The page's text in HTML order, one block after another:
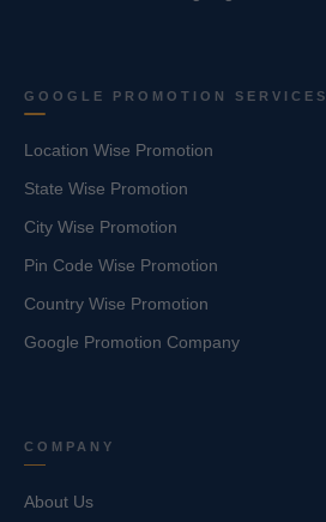
GOOGLE PROMOTION SERVICES
Location Wise Promotion
State Wise Promotion
City Wise Promotion
Pin Code Wise Promotion
Country Wise Promotion
Google Promotion Company
COMPANY
About Us